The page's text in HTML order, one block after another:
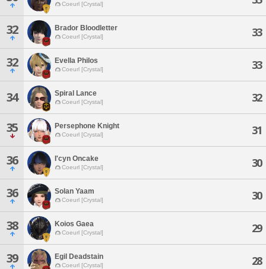
Coeurl [Crystal]
32 Brador Bloodletter
Coeurl [Crystal] 33
32 Evella Philos
Coeurl [Crystal] 33
34 Spiral Lance
Coeurl [Crystal] 32
35 Persephone Knight
Coeurl [Crystal] 31
36 I'cyn Oncake
Coeurl [Crystal] 30
36 Solan Yaam
Coeurl [Crystal] 30
38 Koios Gaea
Coeurl [Crystal] 29
39 Egil Deadstain
Coeurl [Crystal] 28